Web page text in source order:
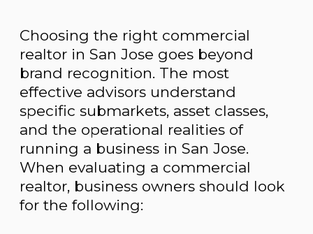
Choosing the right commercial
realtor in San Jose goes beyond
brand recognition. The most
effective advisors understand
specific submarkets, asset classes,
and the operational realities of
running a business in San Jose.
When evaluating a commercial
realtor, business owners should look
for the following: